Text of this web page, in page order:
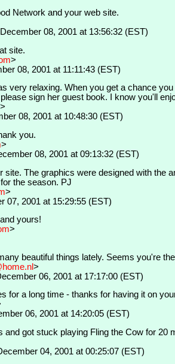
Network and your web site.
08, 2001 at 13:56:32 (EST)
site.
>
08, 2001 at 11:11:43 (EST)
very relaxing. When you get a chance
sign her guest book. I know you'll
>
08, 2001 at 10:48:30 (EST)
you.
>
08, 2001 at 09:13:32 (EST)
The graphics were designed with the
the season. PJ
>
07, 2001 at 15:29:55 (EST)
yours!
>
beautiful things lately. Seems you're
>
06, 2001 at 17:17:00 (EST)
for a long time - thanks for having it on
06, 2001 at 14:20:05 (EST)
and got stuck playing Fling the Cow for 20
04, 2001 at 00:25:07 (EST)